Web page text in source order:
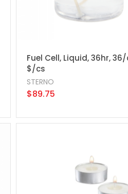
Fuel Cell, Liquid, 36hr,
$/cs
STERNO
$89.75